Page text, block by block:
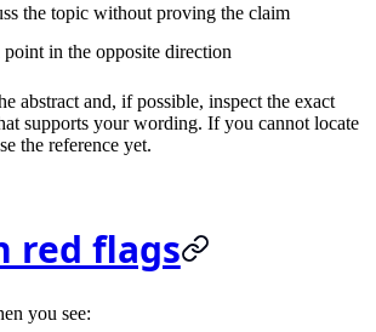
the topic without proving the claim
in the opposite direction
abstract and, if possible, inspect the exact
supports your wording. If you cannot locate
the reference yet.
red flags
you see: